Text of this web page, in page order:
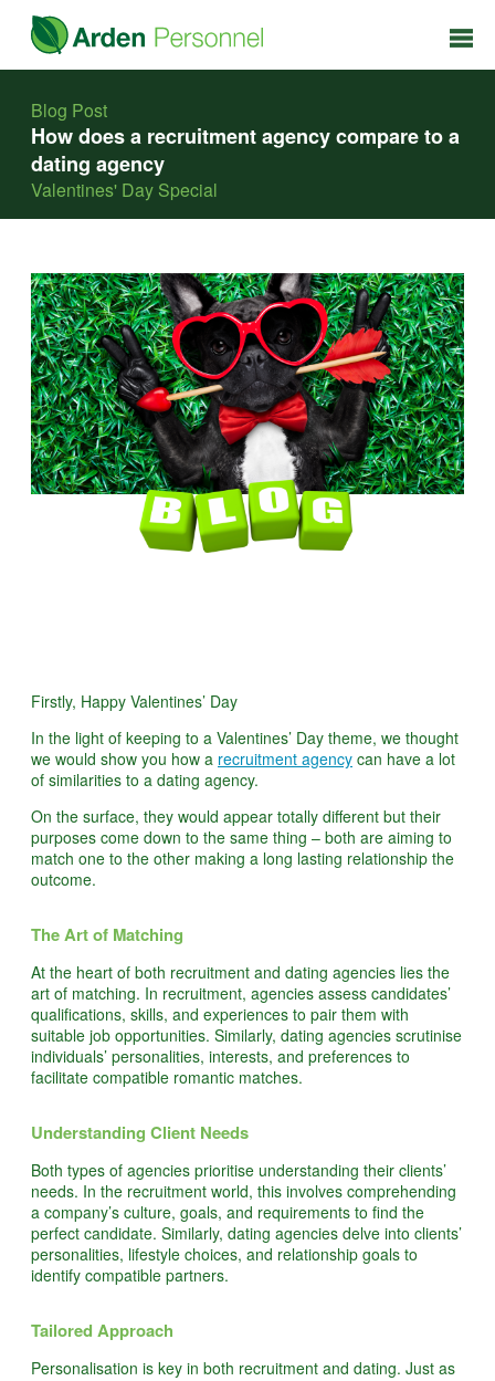
Blog Post
How does a recruitment agency compare to a
dating agency
Valentines' Day Special
Firstly, Happy Valentines’ Day
In the light of keeping to a Valentines’ Day theme, we thought
we would show you how a recruitment agency can have a lot
of similarities to a dating agency.
On the surface, they would appear totally different but their
purposes come down to the same thing – both are aiming to
match one to the other making a long lasting relationship the
outcome.
The Art of Matching
At the heart of both recruitment and dating agencies lies the
art of matching. In recruitment, agencies assess candidates’
qualifications, skills, and experiences to pair them with
suitable job opportunities. Similarly, dating agencies scrutinise
individuals’ personalities, interests, and preferences to
facilitate compatible romantic matches.
Understanding Client Needs
Both types of agencies prioritise understanding their clients’
needs. In the recruitment world, this involves comprehending
a company’s culture, goals, and requirements to find the
perfect candidate. Similarly, dating agencies delve into clients’
personalities, lifestyle choices, and relationship goals to
identify compatible partners.
Tailored Approach
Personalisation is key in both recruitment and dating. Just as